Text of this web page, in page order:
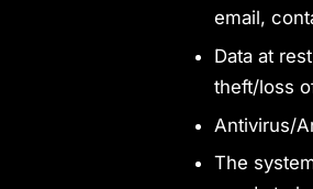
email,
Data at
theft/loss
Antivirus/
The